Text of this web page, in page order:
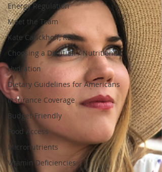
Energy Regulation
Meet the Team
Kate Carickhoff, RD
Choosing a Dietitian / Nutritionist
Hydration
Dietary Guidelines for Americans
Insurance Coverage
Budget-Friendly
Food Access
Micronutrients
Vitamin Deficiencies